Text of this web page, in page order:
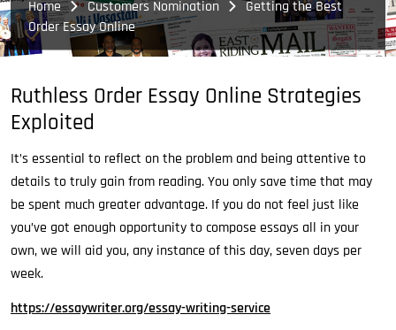
Home Customers Nomination
Getting the Best
Order Essay Online
Ruthless Order Essay Online Strategies
Exploited
It’s essential to reflect on the problem and being attentive to
details to truly gain from reading. You only save time that may
be spent much greater advantage. If you do not feel just like
you’ve got enough opportunity to compose essays all in your
own, we will aid you, any instance of this day, seven days per
week.
https://essaywriter.org/essay-writing-service